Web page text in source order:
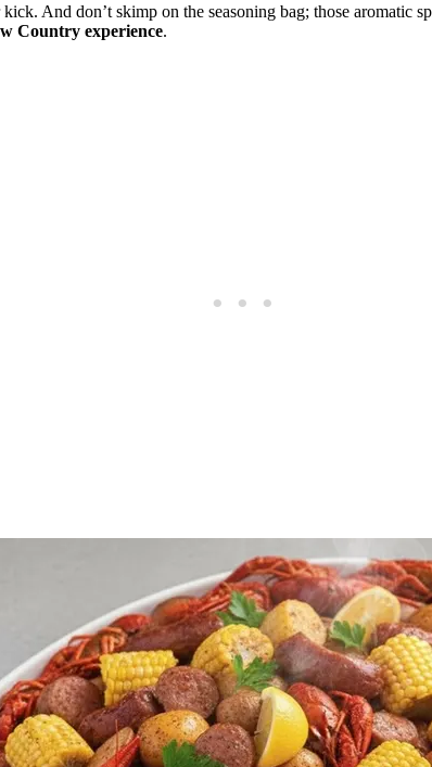
And don’t skimp on the seasoning bag; those aromatic
Country experience.